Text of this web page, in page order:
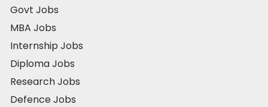
Govt Jobs
MBA Jobs
Internship Jobs
Diploma Jobs
Research Jobs
Defence Jobs